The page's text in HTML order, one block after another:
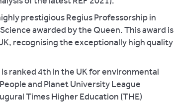
prestigious Regius Professorship in
awarded by the Queen. This award is
recognising the exceptionally high quality
ranked 4th in the UK for environmental
and Planet University League
Times Higher Education (THE)